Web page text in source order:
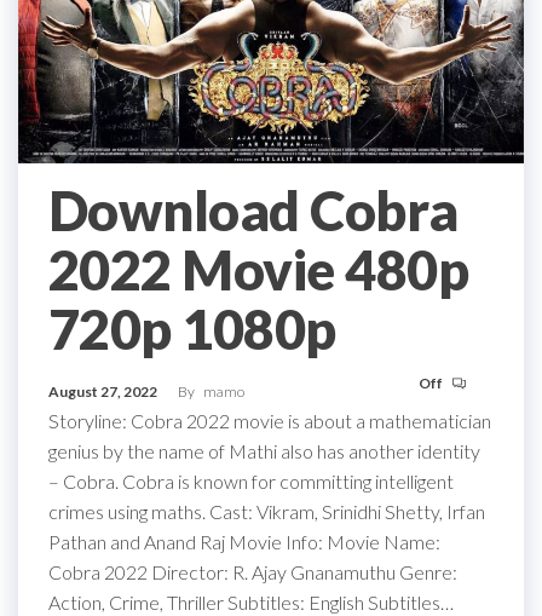
Download Cobra
2022 Movie 480p
720p 1080p
August 27, 2022 By mamo Off
Storyline: Cobra 2022 movie is about a mathematician
genius by the name of Mathi also has another identity
– Cobra. Cobra is known for committing intelligent
crimes using maths. Cast: Vikram, Srinidhi Shetty, Irfan
Pathan and Anand Raj Movie Info: Movie Name:
Cobra 2022 Director: R. Ajay Gnanamuthu Genre:
Action, Crime, Thriller Subtitles: English Subtitles…